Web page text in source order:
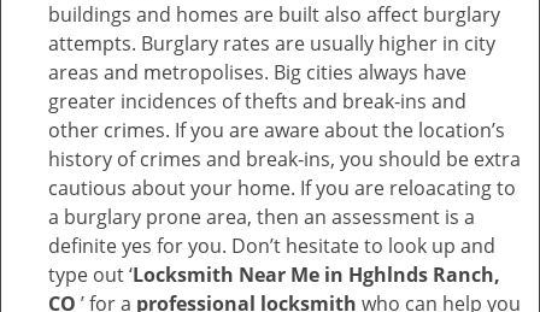
buildings and homes are built also affect burglary
attempts. Burglary rates are usually higher in city
areas and metropolises. Big cities always have
greater incidences of thefts and break-ins and
other crimes. If you are aware about the location’s
history of crimes and break-ins, you should be extra
cautious about your home. If you are reloacating to
a burglary prone area, then an assessment is a
definite yes for you. Don’t hesitate to look up and
type out ‘Locksmith Near Me in Hghlnds Ranch,
CO ’ for a professional locksmith who can help you